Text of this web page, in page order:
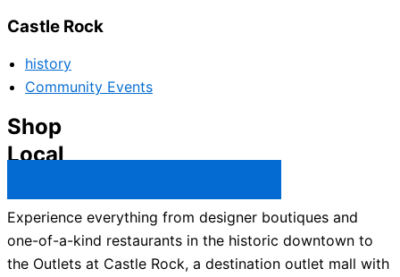
Castle Rock
history
Community Events
Shop
Local
Experience everything from designer boutiques and
one-of-a-kind restaurants in the historic downtown to
the Outlets at Castle Rock, a destination outlet mall with